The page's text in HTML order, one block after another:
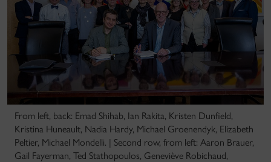
From left, back: Emad Shihab, Ian Rakita, Kristen Dunfield,
Kristina Huneault, Nadia Hardy, Michael Groenendyk, Elizabeth
Peltier, Michael Mondelli. | Second row, from left: Aaron Brauer,
Gail Fayerman, Ted Stathopoulos, Geneviève Robichaud,